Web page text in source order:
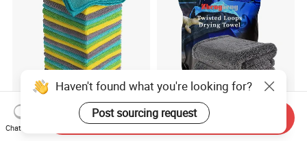
Esun All-Purpose Lint Free
Microfiber Cleaning Cloth
Wholesale Super Absorbent
Twisted Loops Microfiber
Haven't found what you're looking for?
Post sourcing request
Chat Now
Send Inquiry